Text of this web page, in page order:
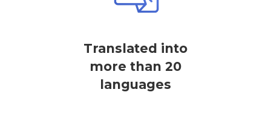
Translated into
more than 20
languages